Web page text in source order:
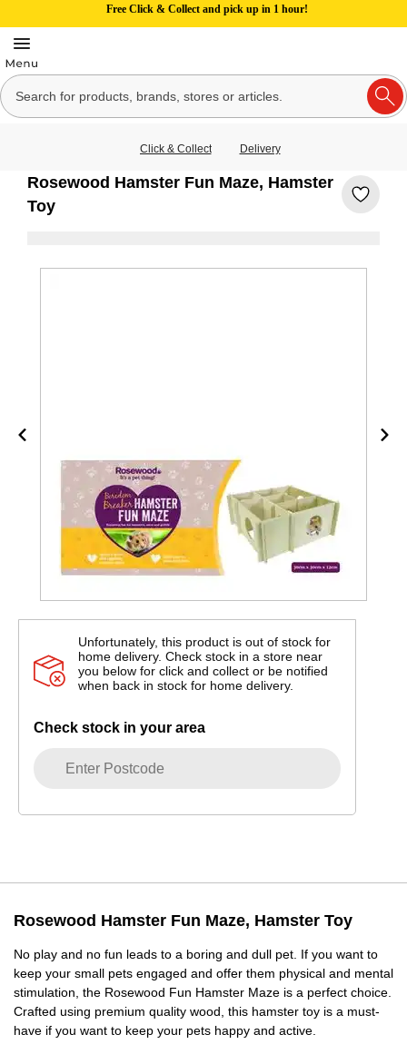
Free Click & Collect and pick up in 1 hour!
Click & Collect Delivery
Rosewood Hamster Fun Maze, Hamster
Toy
Unfortunately, this product is out of stock for
home delivery. Check stock in a store near
you below for click and collect or be notified
when back in stock for home delivery.
Check stock in your area
Rosewood Hamster Fun Maze, Hamster Toy
No play and no fun leads to a boring and dull pet. If you want to
keep your small pets engaged and offer them physical and mental
stimulation, the Rosewood Fun Hamster Maze is a perfect choice.
Crafted using premium quality wood, this hamster toy is a must-
have if you want to keep your pets happy and active.